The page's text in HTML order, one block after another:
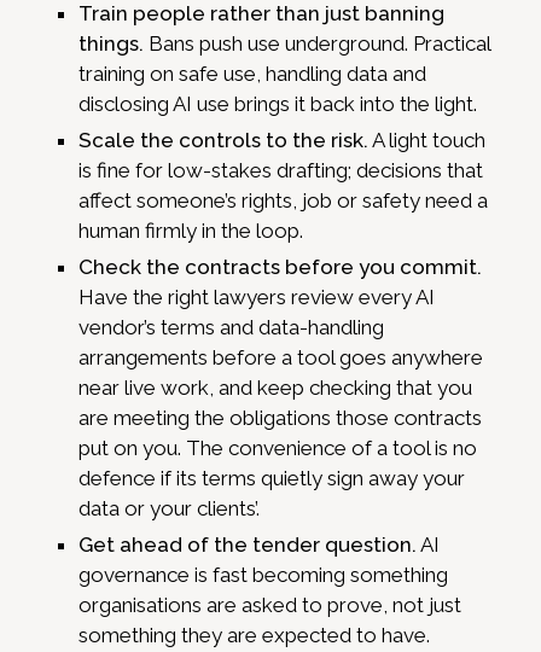
Train people rather than just banning
things. Bans push use underground. Practical
training on safe use, handling data and
disclosing AI use brings it back into the light.
Scale the controls to the risk. A light touch
is fine for low-stakes drafting; decisions that
affect someone’s rights, job or safety need a
human firmly in the loop.
Check the contracts before you commit.
Have the right lawyers review every AI
vendor’s terms and data-handling
arrangements before a tool goes anywhere
near live work, and keep checking that you
are meeting the obligations those contracts
put on you. The convenience of a tool is no
defence if its terms quietly sign away your
data or your clients’.
Get ahead of the tender question. AI
governance is fast becoming something
organisations are asked to prove, not just
something they are expected to have.